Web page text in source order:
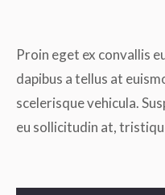
Proin eget ex convallis
dapibus a tellus at
scelerisque vehicula.
eu sollicitudin at,